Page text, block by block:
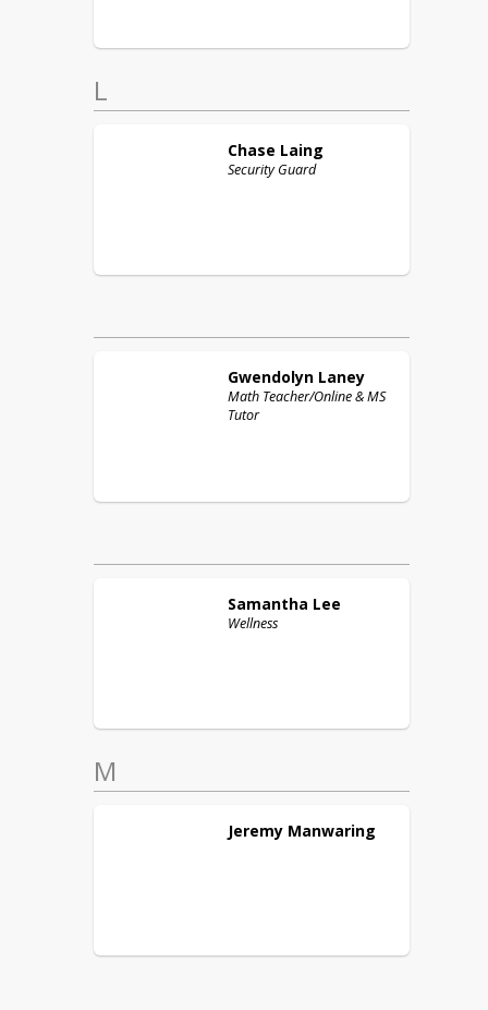
L
Chase Laing
Security Guard
Gwendolyn Laney
Math Teacher/Online & MS
Tutor
Samantha Lee
Wellness
M
Jeremy Manwaring